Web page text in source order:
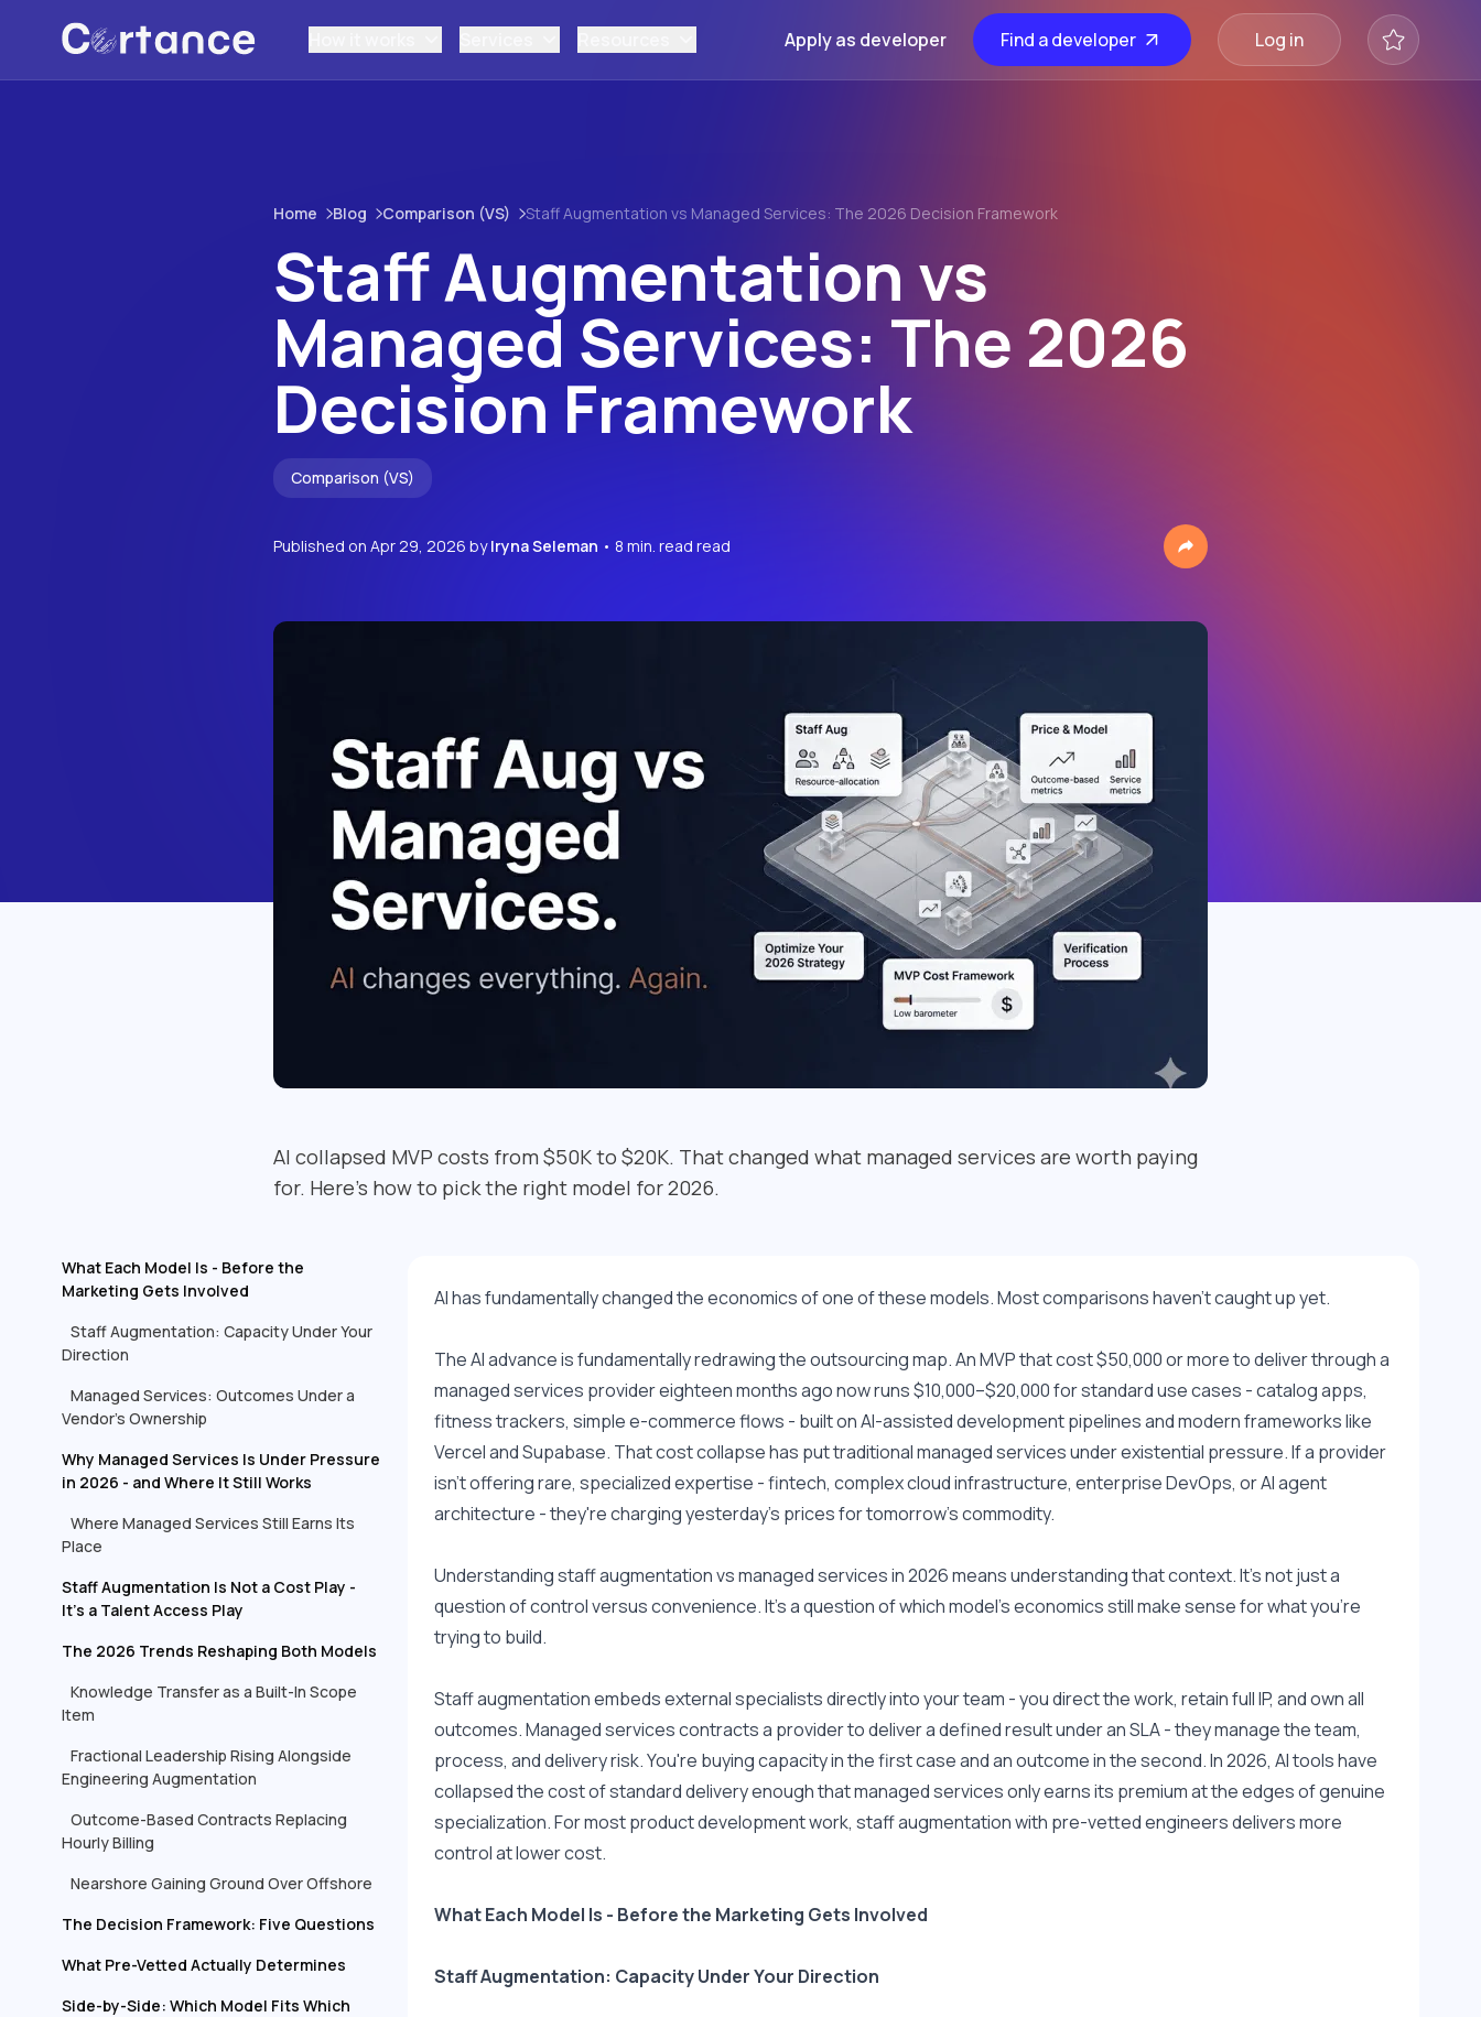
Apply as developer Find a developer Log in
Home Blog Comparison (VS) Staff Augmentation vs Managed Services: The 2026 Decision Framework
Staff Augmentation vs
Managed Services: The 2026
Decision Framework
Comparison (VS)
Published on Apr 29, 2026 byIryna Seleman • 8 min. read read
AI collapsed MVP costs from $50K to $20K. That changed what managed services are worth paying
for. Here's how to pick the right model for 2026.
What Each Model Is - Before the
Marketing Gets Involved
Staff Augmentation: Capacity Under Your
Direction
Managed Services: Outcomes Under a
Vendor's Ownership
Why Managed Services Is Under Pressure
in 2026 - and Where It Still Works
Where Managed Services Still Earns Its
Place
Staff Augmentation Is Not a Cost Play -
It's a Talent Access Play
The 2026 Trends Reshaping Both Models
Knowledge Transfer as a Built-In Scope
Item
Fractional Leadership Rising Alongside
Engineering Augmentation
Outcome-Based Contracts Replacing
Hourly Billing
Nearshore Gaining Ground Over Offshore
The Decision Framework: Five Questions
What Pre-Vetted Actually Determines
Side-by-Side: Which Model Fits Which
AI has fundamentally changed the economics of one of these models. Most comparisons haven't caught up yet.
The AI advance is fundamentally redrawing the outsourcing map. An MVP that cost $50,000 or more to deliver through a
managed services provider eighteen months ago now runs $10,000–$20,000 for standard use cases - catalog apps,
fitness trackers, simple e-commerce flows - built on AI-assisted development pipelines and modern frameworks like
Vercel and Supabase. That cost collapse has put traditional managed services under existential pressure. If a provider
isn't offering rare, specialized expertise - fintech, complex cloud infrastructure, enterprise DevOps, or AI agent
architecture - they're charging yesterday's prices for tomorrow's commodity.
Understanding staff augmentation vs managed services in 2026 means understanding that context. It's not just a
question of control versus convenience. It's a question of which model's economics still make sense for what you're
trying to build.
Staff augmentation embeds external specialists directly into your team - you direct the work, retain full IP, and own all
outcomes. Managed services contracts a provider to deliver a defined result under an SLA - they manage the team,
process, and delivery risk. You're buying capacity in the first case and an outcome in the second. In 2026, AI tools have
collapsed the cost of standard delivery enough that managed services only earns its premium at the edges of genuine
specialization. For most product development work, staff augmentation with pre-vetted engineers delivers more
control at lower cost.
What Each Model Is - Before the Marketing Gets Involved
Staff Augmentation: Capacity Under Your Direction